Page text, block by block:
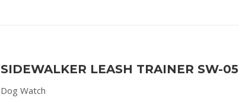
SIDEWALKER LEASH TRAINER SW-05
Dog Watch